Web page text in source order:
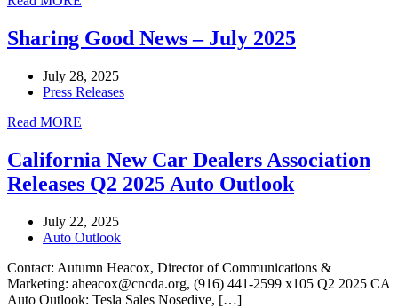
Sharing Good News – July 2025
July 28, 2025
Press Releases
Read MORE
California New Car Dealers Association
Releases Q2 2025 Auto Outlook
July 22, 2025
Auto Outlook
Contact: Autumn Heacox, Director of Communications &
Marketing: aheacox@cncda.org, (916) 441-2599 x105 Q2 2025 CA
Auto Outlook: Tesla Sales Nosedive, […]